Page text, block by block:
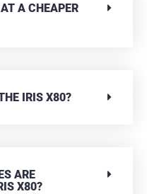
A CHEAPER
IRIS X80?
ARE
X80?